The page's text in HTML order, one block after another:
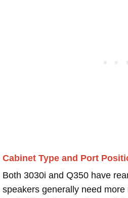
Cabinet Type and Port
Both 3030i and Q350 have
speakers generally need